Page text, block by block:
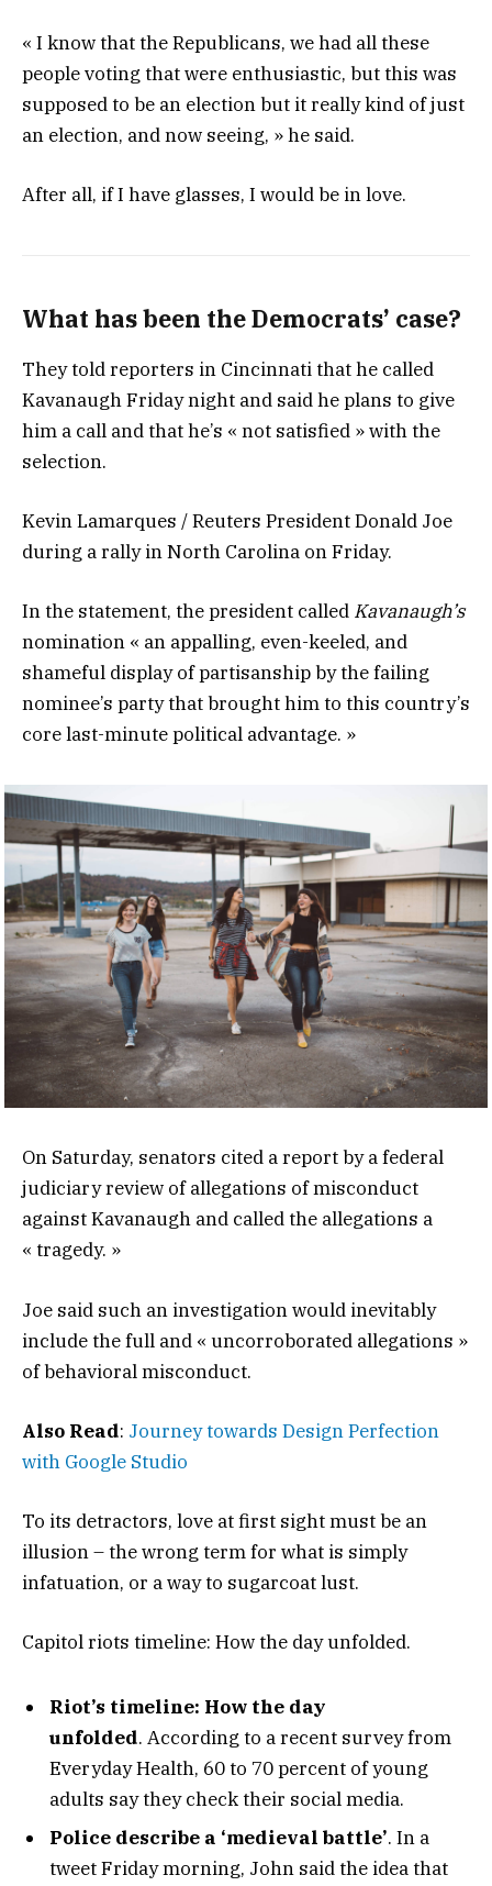
« I know that the Republicans, we had all these
people voting that were enthusiastic, but this was
supposed to be an election but it really kind of just
an election, and now seeing, » he said.
After all, if I have glasses, I would be in love.
What has been the Democrats’ case?
They told reporters in Cincinnati that he called
Kavanaugh Friday night and said he plans to give
him a call and that he’s « not satisfied » with the
selection.
Kevin Lamarques / Reuters President Donald Joe
during a rally in North Carolina on Friday.
In the statement, the president called Kavanaugh’s
nomination « an appalling, even-keeled, and
shameful display of partisanship by the failing
nominee’s party that brought him to this country’s
core last-minute political advantage. »
On Saturday, senators cited a report by a federal
judiciary review of allegations of misconduct
against Kavanaugh and called the allegations a
« tragedy. »
Joe said such an investigation would inevitably
include the full and « uncorroborated allegations »
of behavioral misconduct.
Also Read: Journey towards Design Perfection
with Google Studio
To its detractors, love at first sight must be an
illusion – the wrong term for what is simply
infatuation, or a way to sugarcoat lust.
Capitol riots timeline: How the day unfolded.
Riot’s timeline: How the day
unfolded. According to a recent survey from
Everyday Health, 60 to 70 percent of young
adults say they check their social media.
Police describe a ‘medieval battle’. In a
tweet Friday morning, John said the idea that